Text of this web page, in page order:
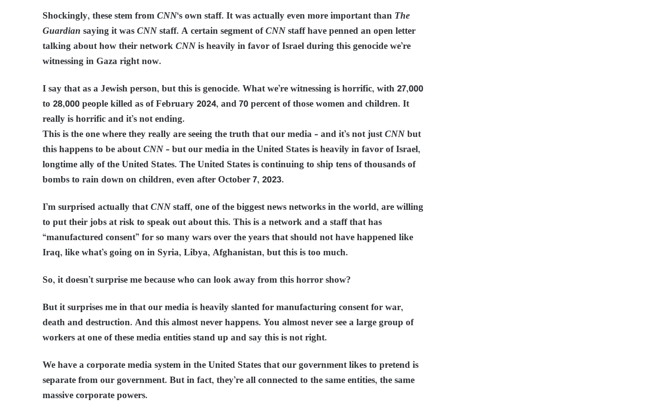
Shockingly, these stem fromCNN‘s own staff. It was actually even more important thanThe
Guardiansaying it wasCNNstaff. A certain segment ofCNNstaff have penned an open letter
talking about how their networkCNNis heavily in favor of Israel during this genocide we’re
witnessing in Gaza right now.
I say that as a Jewish person, but this is genocide. What we’re witnessing is horrific, with 27,000
to 28,000 people killed as of February 2024, and 70 percent of those women and children. It
really is horrific and it’s not ending.
This is the one where they really are seeing the truth that our media – and it’s not justCNNbut
this happens to be aboutCNN– but our media in the United States is heavily in favor of Israel,
longtime ally of the United States. The United States is continuing to ship tens of thousands of
bombs to rain down on children, even after October 7, 2023.
I’m surprised actually thatCNNstaff, one of the biggest news networks in the world, are willing
to put their jobs at risk to speak out about this. This is a network and a staff that has
“manufactured consent” for so many wars over the years that should not have happened like
Iraq, like what’s going on in Syria, Libya, Afghanistan, but this is too much.
So, it doesn’t surprise me because who can look away from this horror show?
But it surprises me in that our media is heavily slanted for manufacturing consent for war,
death and destruction. And this almost never happens. You almost never see a large group of
workers at one of these media entities stand up and say this is not right.
We have a corporate media system in the United States that our government likes to pretend is
separate from our government. But in fact, they’re all connected to the same entities, the same
massive corporate powers.